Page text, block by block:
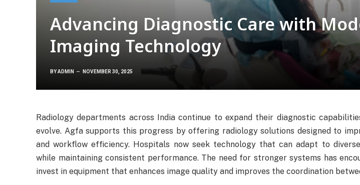
Advancing Diagnostic Care with
Imaging Technology
BYADMIN NOVEMBER 30, 2025
Radiology departments across India continue to expand their diagnostic
evolve. Agfa supports this progress by offering radiology solutions designed to
and workflow efficiency. Hospitals now seek technology that can adapt to
while maintaining consistent performance. The need for stronger systems has
invest in equipment that enhances image quality and improves the coordination